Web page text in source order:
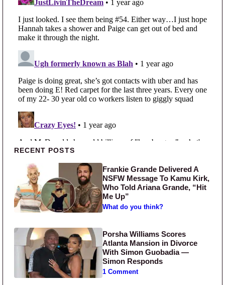
Primary Sidebar
RECENT POSTS
Frankie Grande Delivered A
NSFW Message To Kamu Kirk,
Who Told Ariana Grande, “Hit
Me Up”
What do you think?
Porsha Williams Scores
Atlanta Mansion in Divorce
With Simon Guobadia —
Simon Responds
1 Comment